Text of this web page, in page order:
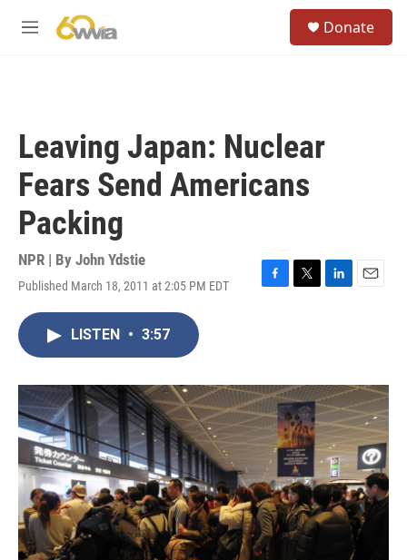
M
Donate
Leaving Japan: Nuclear
Fears Send Americans
Packing
NPR | By John Ydstie
Published March 18, 2011 at 2:05 PM EDT
F
o
k
T
r
L
I
n
E
LISTEN • 3:57